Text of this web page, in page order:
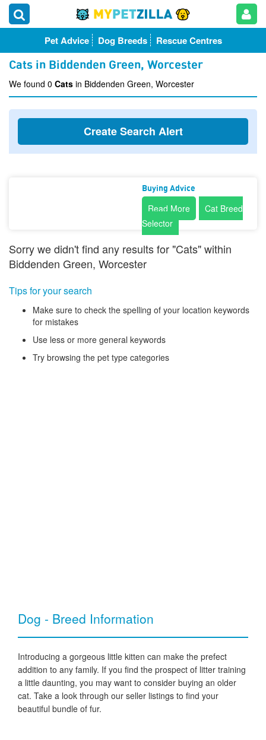
Pet Advice Dog Breeds Rescue Centres
Cats in Biddenden Green, Worcester
We found 0 Cats in Biddenden Green, Worcester
Create Search Alert
Buying Advice
Read More
Cat Breed
Selector
Sorry we didn't find any results for "Cats" within
Biddenden Green, Worcester
Tips for your search
Make sure to check the spelling of your location keywords
for mistakes
Use less or more general keywords
Try browsing the pet type categories
Dog - Breed Information
Introducing a gorgeous little kitten can make the prefect
addition to any family. If you find the prospect of litter training
a little daunting, you may want to consider buying an older
cat. Take a look through our seller listings to find your
beautiful bundle of fur.